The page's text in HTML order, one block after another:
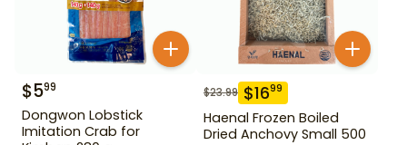
$599
Dongwon Lobstick
Imitation Crab for
$23.99 $1699
Haenal Frozen Boiled
Dried Anchovy Small 500